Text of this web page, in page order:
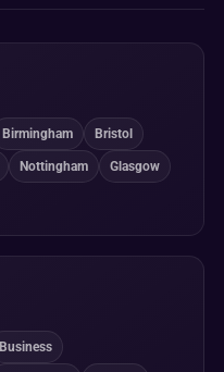
Birmingham Bristol
Nottingham Glasgow
Business